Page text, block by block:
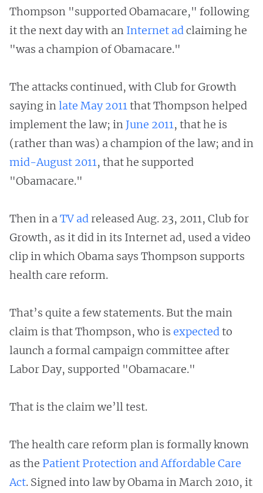
Thompson "supported Obamacare," following
it the next day with an Internet adclaiming he
"was a champion of Obamacare."
The attacks continued, with Club for Growth
saying inlate May2011that Thompson helped
implement the law; in June 2011, that he is
(rather than was) a champion of the law; and in
mid-August 2011, that he supported
"Obamacare."
Then in aTVad released Aug. 23, 2011, Club for
Growth, as it did in its Internet ad, used a video
clip in which Obama says Thompson supports
health care reform.
That’s quite a few statements. But the main
claim is that Thompson, who is expectedto
launch a formal campaign committee after
Labor Day, supported "Obamacare."
That is the claim we’ll test.
The health care reform plan is formally known
as the Patient Protection and Affordable Care
Act. Signed into law by Obama in March 2010, it